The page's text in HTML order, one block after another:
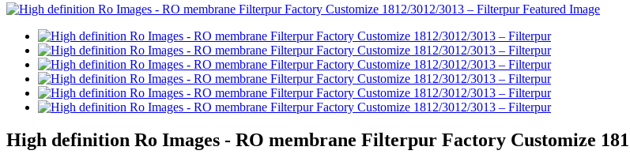
High definition Ro Images - RO membrane Filterpur Factory Customize